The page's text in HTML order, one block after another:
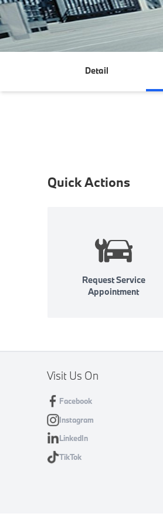
Detail
Quick Actions
Request Service
Appointment
Visit Us On
Facebook
Instagram
LinkedIn
TikTok